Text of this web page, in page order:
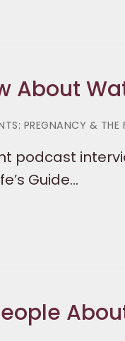
About
PREGNANCY & THE
Guide…